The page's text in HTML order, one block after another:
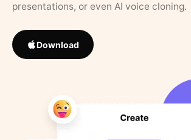
presentations, or even AI voice cloning.
Download